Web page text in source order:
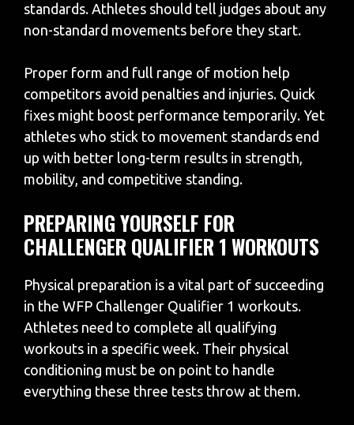
standards. Athletes should tell judges about any
non-standard movements before they start.
Proper form and full range of motion help
competitors avoid penalties and injuries. Quick
fixes might boost performance temporarily. Yet
athletes who stick to movement standards end
up with better long-term results in strength,
mobility, and competitive standing.
PREPARING YOURSELF FOR
CHALLENGER QUALIFIER 1 WORKOUTS
Physical preparation is a vital part of succeeding
in the WFP Challenger Qualifier 1 workouts.
Athletes need to complete all qualifying
workouts in a specific week. Their physical
conditioning must be on point to handle
everything these three tests throw at them.